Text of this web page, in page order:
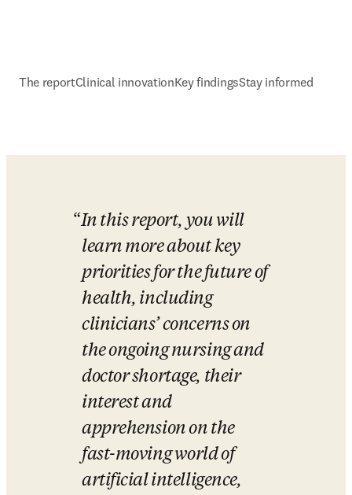
The reportClinical innovationKey findingsStay informed
In this report, you will
learn more about key
priorities for the future of
health, including
clinicians’ concerns on
the ongoing nursing and
doctor shortage, their
interest and
apprehension on the
fast-moving world of
artificial intelligence,